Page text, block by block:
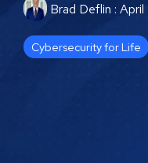
Brad Deflin :
Cybersecurity for Life